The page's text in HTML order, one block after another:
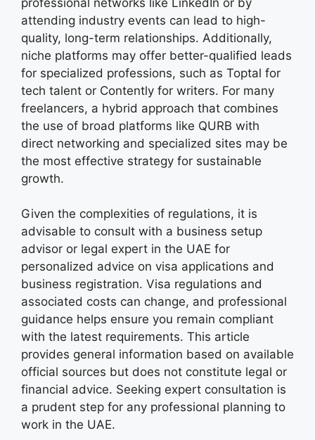
attending industry events can lead to high-
quality, long-term relationships. Additionally,
niche platforms may offer better-qualified leads
for specialized professions, such as Toptal for
tech talent or Contently for writers. For many
freelancers, a hybrid approach that combines
the use of broad platforms like QURB with
direct networking and specialized sites may be
the most effective strategy for sustainable
growth.
Given the complexities of regulations, it is
advisable to consult with a business setup
advisor or legal expert in the UAE for
personalized advice on visa applications and
business registration. Visa regulations and
associated costs can change, and professional
guidance helps ensure you remain compliant
with the latest requirements. This article
provides general information based on available
official sources but does not constitute legal or
financial advice. Seeking expert consultation is
a prudent step for any professional planning to
work in the UAE.